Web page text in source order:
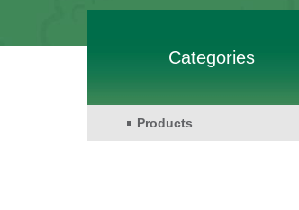
Categories
Products